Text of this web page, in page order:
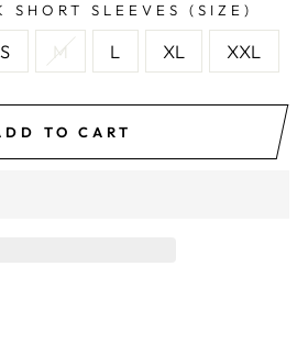
SHORT SLEEVES (SIZE)
S M L XL XXL
TO CART